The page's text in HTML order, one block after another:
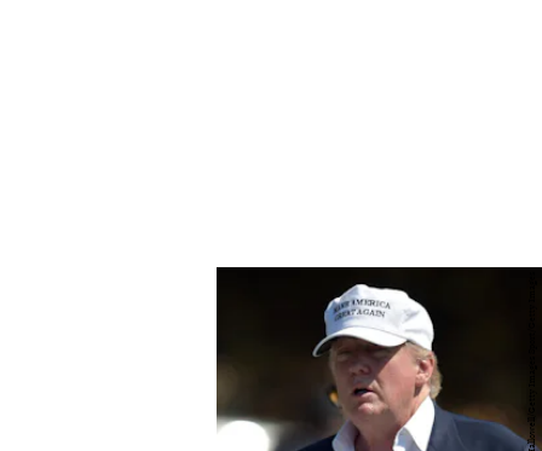
Drew Hallowell/Getty Images Sport/Getty Images